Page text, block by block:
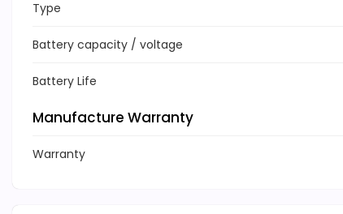
Type
Battery capacity / voltage
Battery Life
Manufacture Warranty
Warranty